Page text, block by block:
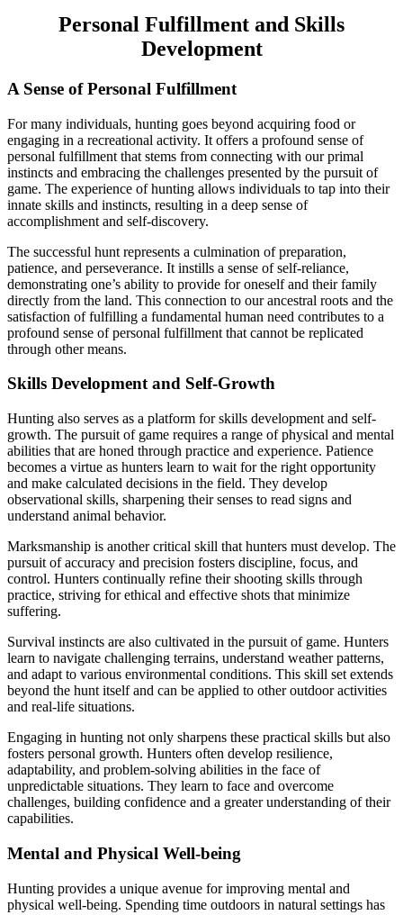
Personal Fulfillment and Skills
Development
A Sense of Personal Fulfillment
For many individuals, hunting goes beyond acquiring food or
engaging in a recreational activity. It offers a profound sense of
personal fulfillment that stems from connecting with our primal
instincts and embracing the challenges presented by the pursuit of
game. The experience of hunting allows individuals to tap into their
innate skills and instincts, resulting in a deep sense of
accomplishment and self-discovery.
The successful hunt represents a culmination of preparation,
patience, and perseverance. It instills a sense of self-reliance,
demonstrating one’s ability to provide for oneself and their family
directly from the land. This connection to our ancestral roots and the
satisfaction of fulfilling a fundamental human need contributes to a
profound sense of personal fulfillment that cannot be replicated
through other means.
Skills Development and Self-Growth
Hunting also serves as a platform for skills development and self-
growth. The pursuit of game requires a range of physical and mental
abilities that are honed through practice and experience. Patience
becomes a virtue as hunters learn to wait for the right opportunity
and make calculated decisions in the field. They develop
observational skills, sharpening their senses to read signs and
understand animal behavior.
Marksmanship is another critical skill that hunters must develop. The
pursuit of accuracy and precision fosters discipline, focus, and
control. Hunters continually refine their shooting skills through
practice, striving for ethical and effective shots that minimize
suffering.
Survival instincts are also cultivated in the pursuit of game. Hunters
learn to navigate challenging terrains, understand weather patterns,
and adapt to various environmental conditions. This skill set extends
beyond the hunt itself and can be applied to other outdoor activities
and real-life situations.
Engaging in hunting not only sharpens these practical skills but also
fosters personal growth. Hunters often develop resilience,
adaptability, and problem-solving abilities in the face of
unpredictable situations. They learn to face and overcome
challenges, building confidence and a greater understanding of their
capabilities.
Mental and Physical Well-being
Hunting provides a unique avenue for improving mental and
physical well-being. Spending time outdoors in natural settings has